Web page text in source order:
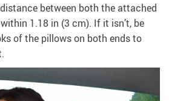
between both the attached
1.18 in (3 cm). If it isn’t, be
of the pillows on both ends to